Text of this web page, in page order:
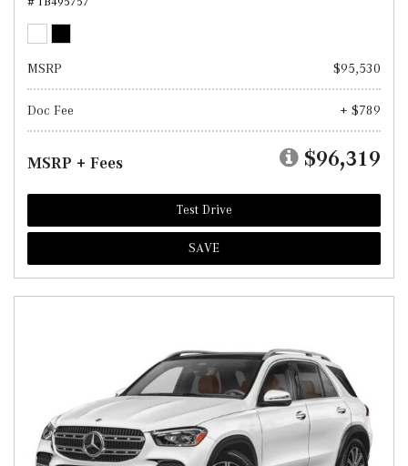
MSRP $95,530
Doc Fee + $789
MSRP + Fees $96,319
Test Drive
SAVE